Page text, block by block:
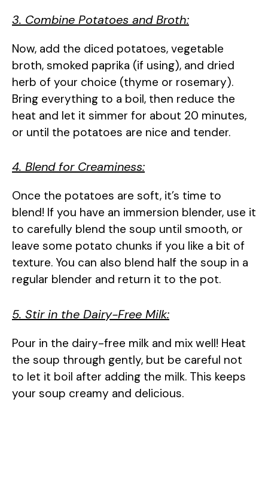
3. Combine Potatoes and Broth:
Now, add the diced potatoes, vegetable
broth, smoked paprika (if using), and dried
herb of your choice (thyme or rosemary).
Bring everything to a boil, then reduce the
heat and let it simmer for about 20 minutes,
or until the potatoes are nice and tender.
4. Blend for Creaminess:
Once the potatoes are soft, it’s time to
blend! If you have an immersion blender, use it
to carefully blend the soup until smooth, or
leave some potato chunks if you like a bit of
texture. You can also blend half the soup in a
regular blender and return it to the pot.
5. Stir in the Dairy-Free Milk:
Pour in the dairy-free milk and mix well! Heat
the soup through gently, but be careful not
to let it boil after adding the milk. This keeps
your soup creamy and delicious.